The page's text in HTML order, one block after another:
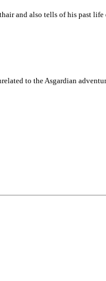
and also tells of his past life
to the Asgardian